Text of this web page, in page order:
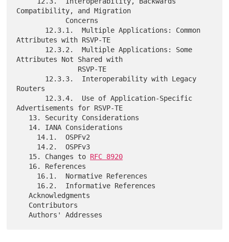
Compatibility, and Migration
Attributes with RSVP-TE
Attributes Not Shared with
Routers
Advertisements for RSVP-TE
   15. Changes to
RFC 8920
   Acknowledgments